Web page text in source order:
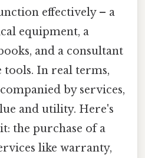
effectively – a
equipment, a
and a consultant
tools. In real terms,
by services,
and utility. Here's
the purchase of a
like warranty,